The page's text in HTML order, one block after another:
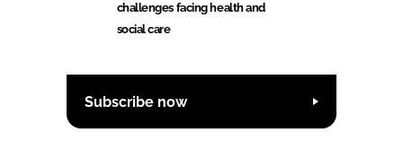
challenges facing health and
social care
Subscribe now